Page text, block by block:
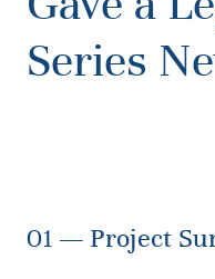
Series
01 — Project